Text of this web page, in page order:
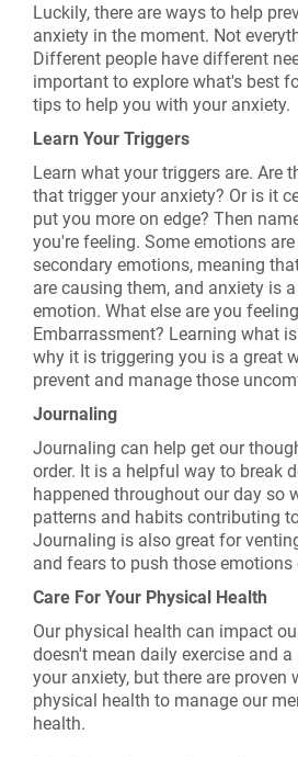
Luckily, there are ways to help
anxiety in the moment. Not
Different people have different
important to explore what's best
tips to help you with your anxiety.
Learn Your Triggers
Learn what your triggers are. Are
that trigger your anxiety? Or is it
put you more on edge? Then
you're feeling. Some emotions
secondary emotions, meaning
are causing them, and anxiety is
emotion. What else are you
Embarrassment? Learning what
why it is triggering you is a great
prevent and manage those
Journaling
Journaling can help get our
order. It is a helpful way to break
happened throughout our day so
patterns and habits contributing
Journaling is also great for
and fears to push those emotions
Care For Your Physical Health
Our physical health can impact
doesn't mean daily exercise and
your anxiety, but there are proven
physical health to manage our
health.